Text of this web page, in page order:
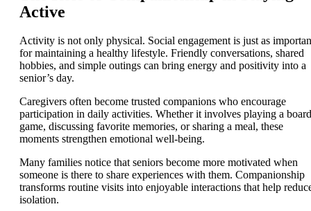
Active
Activity is not only physical. Social engagement is just as
for maintaining a healthy lifestyle. Friendly conversations, shared
hobbies, and simple outings can bring energy and positivity into a
senior’s day.
Caregivers often become trusted companions who encourage
participation in daily activities. Whether it involves playing a board
game, discussing favorite memories, or sharing a meal, these
moments strengthen emotional well-being.
Many families notice that seniors become more motivated when
someone is there to share experiences with them. Companionship
transforms routine visits into enjoyable interactions that help
isolation.